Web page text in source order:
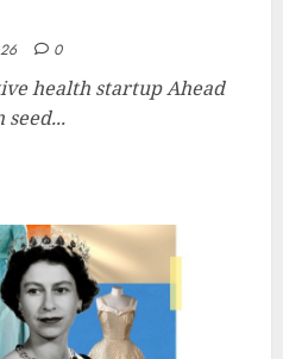
0
health startup Ahead
seed...